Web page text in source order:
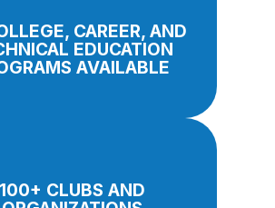
CAREER, AND
EDUCATION
AVAILABLE
100+ CLUBS AND